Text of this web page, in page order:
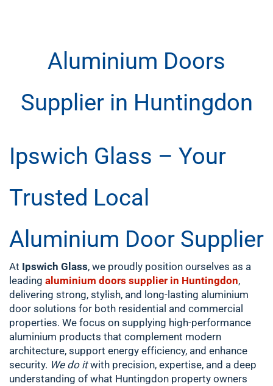
Aluminium Doors
Supplier in Huntingdon
Ipswich Glass – Your
Trusted Local
Aluminium Door Supplier
At Ipswich Glass, we proudly position ourselves as a
leading aluminium doors supplier in Huntingdon,
delivering strong, stylish, and long-lasting aluminium
door solutions for both residential and commercial
properties. We focus on supplying high-performance
aluminium products that complement modern
architecture, support energy efficiency, and enhance
security. We do itwith precision, expertise, and a deep
understanding of what Huntingdon property owners